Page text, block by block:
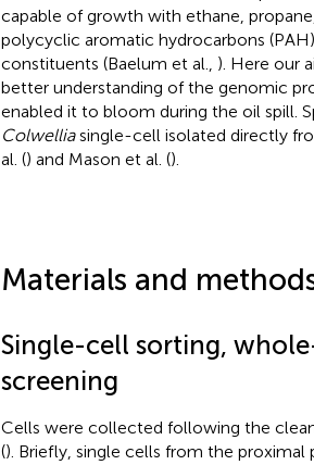
capable of growth with ethane,
polycyclic aromatic hydrocarbons (PAH)
constituents (Baelum et al., ). Here our
better understanding of the genomic
enabled it to bloom during the oil spill.
Colwelliasingle-cell isolated directly
al. () and Mason et al. ().
Materials and
Single-cell sorting,
screening
Cells were collected following the
(). Briefly, single cells from the